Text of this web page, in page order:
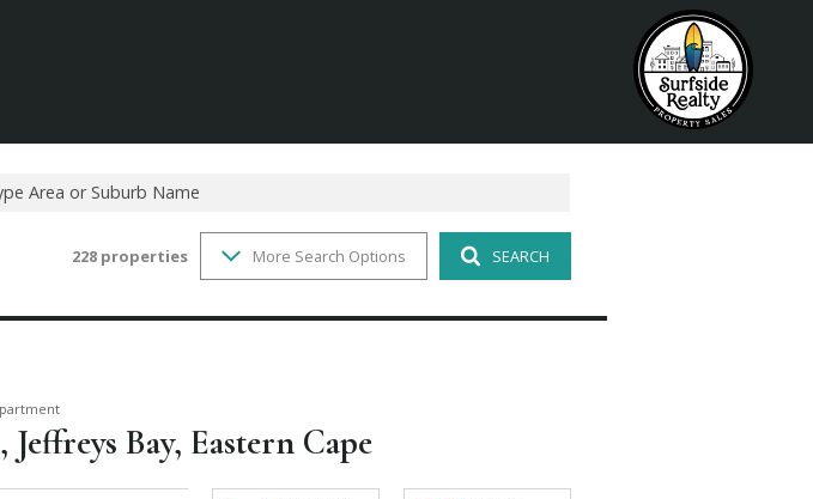
Area or Suburb Name
228 properties More Search Options SEARCH
Bay, Eastern Cape